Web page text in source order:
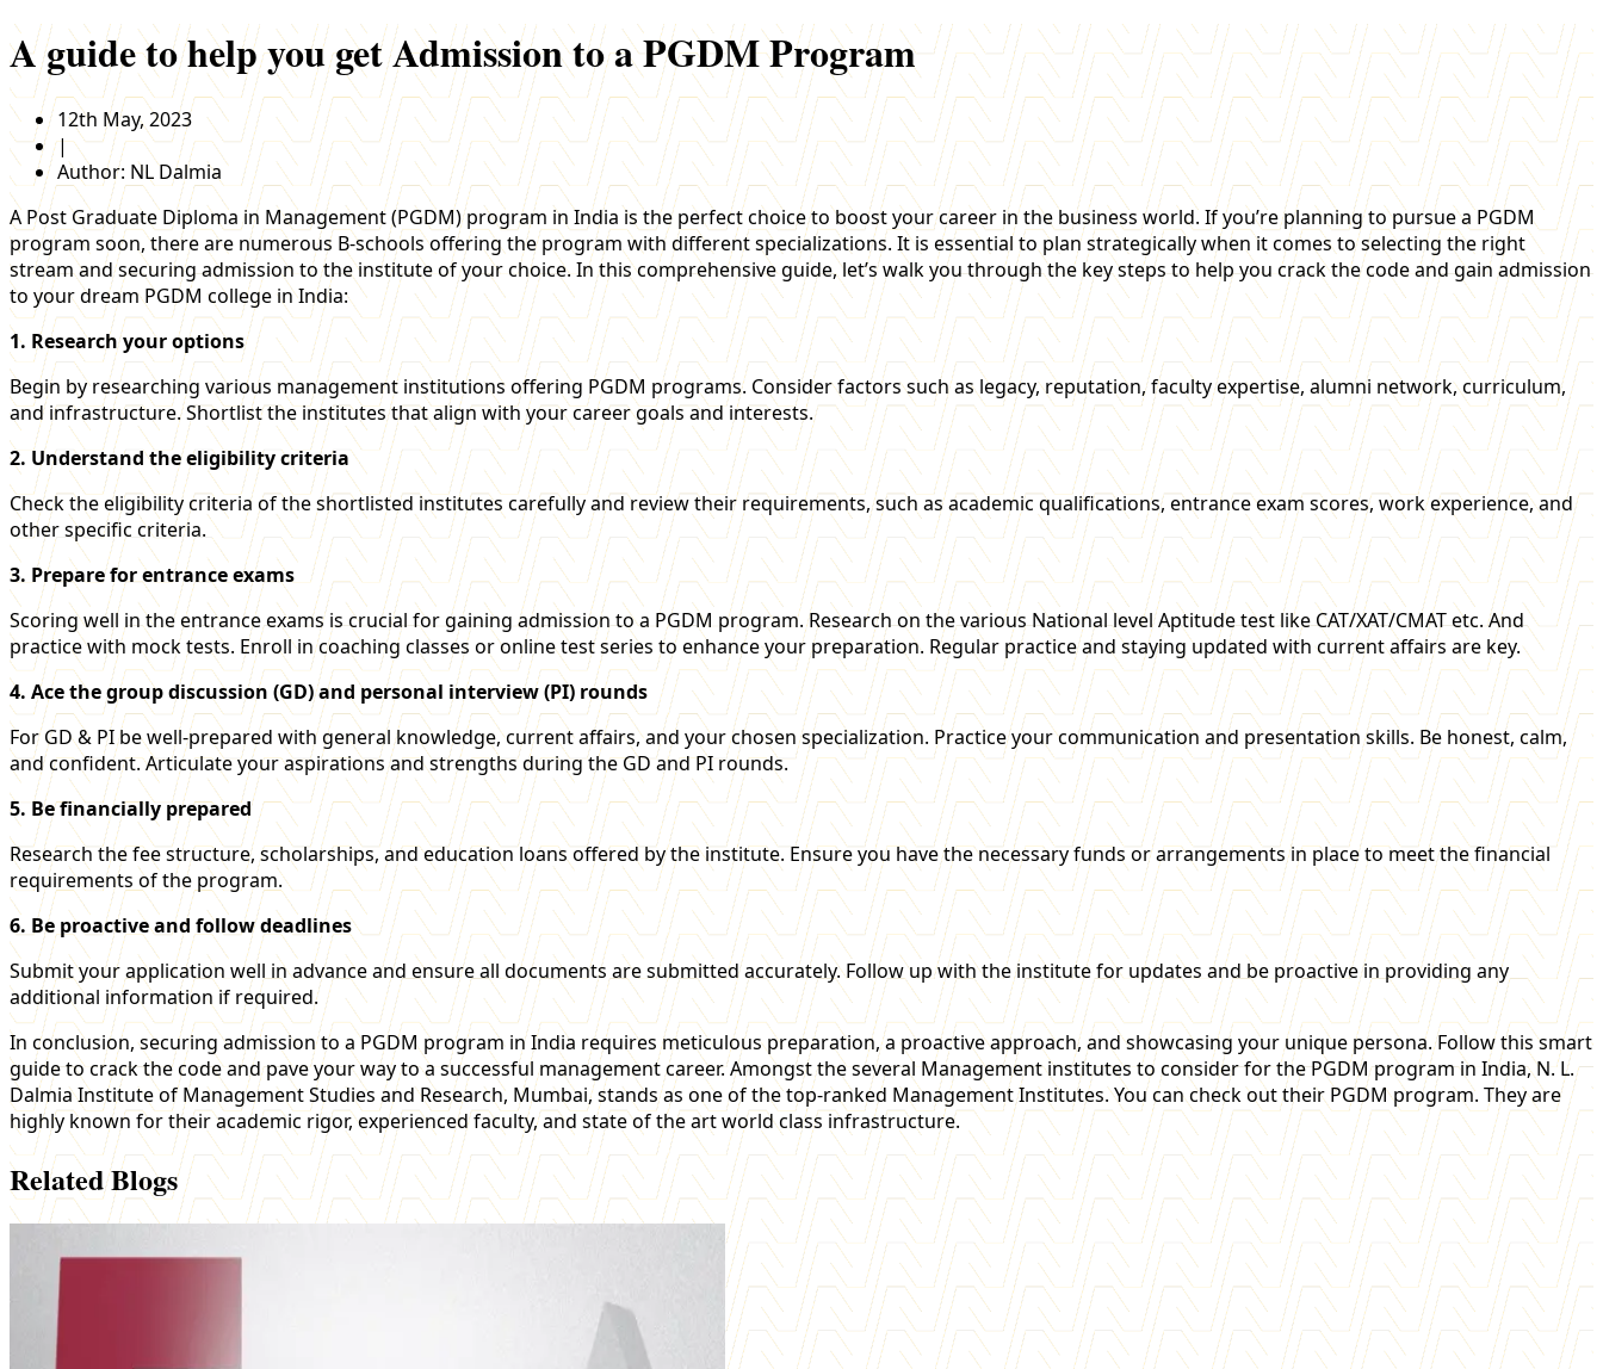
A guide to help you get Admission to a PGDM Program
12th May, 2023
|
Author: NL Dalmia
A Post Graduate Diploma in Management (PGDM) program in India is the perfect choice to boost your career in the business world. If you’re planning to pursue a PGDM
program soon, there are numerous B-schools offering the program with different specializations. It is essential to plan strategically when it comes to selecting the right
stream and securing admission to the institute of your choice. In this comprehensive guide, let’s walk you through the key steps to help you crack the code and gain admission
to your dream PGDM college in India:
1. Research your options
Begin by researching various management institutions offering PGDM programs. Consider factors such as legacy, reputation, faculty expertise, alumni network, curriculum,
and infrastructure. Shortlist the institutes that align with your career goals and interests.
2. Understand the eligibility criteria
Check the eligibility criteria of the shortlisted institutes carefully and review their requirements, such as academic qualifications, entrance exam scores, work experience, and
other specific criteria.
3. Prepare for entrance exams
Scoring well in the entrance exams is crucial for gaining admission to a PGDM program. Research on the various National level Aptitude test like CAT/XAT/CMAT etc. And
practice with mock tests. Enroll in coaching classes or online test series to enhance your preparation. Regular practice and staying updated with current affairs are key.
4. Ace the group discussion (GD) and personal interview (PI) rounds
For GD & PI be well-prepared with general knowledge, current affairs, and your chosen specialization. Practice your communication and presentation skills. Be honest, calm,
and confident. Articulate your aspirations and strengths during the GD and PI rounds.
5. Be financially prepared
Research the fee structure, scholarships, and education loans offered by the institute. Ensure you have the necessary funds or arrangements in place to meet the financial
requirements of the program.
6. Be proactive and follow deadlines
Submit your application well in advance and ensure all documents are submitted accurately. Follow up with the institute for updates and be proactive in providing any
additional information if required.
In conclusion, securing admission to a PGDM program in India requires meticulous preparation, a proactive approach, and showcasing your unique persona. Follow this smart
guide to crack the code and pave your way to a successful management career. Amongst the several Management institutes to consider for the PGDM program in India, N. L.
Dalmia Institute of Management Studies and Research, Mumbai, stands as one of the top-ranked Management Institutes. You can check out their PGDM program. They are
highly known for their academic rigor, experienced faculty, and state of the art world class infrastructure.
Related Blogs